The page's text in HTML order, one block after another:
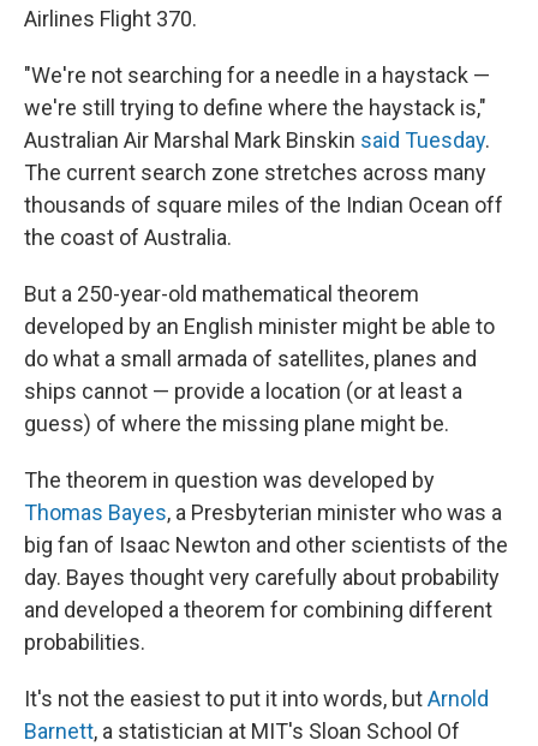
Airlines Flight 370.
"We're not searching for a needle in a haystack —
we're still trying to define where the haystack is,"
Australian Air Marshal Mark Binskin said Tuesday.
The current search zone stretches across many
thousands of square miles of the Indian Ocean off
the coast of Australia.
But a 250-year-old mathematical theorem
developed by an English minister might be able to
do what a small armada of satellites, planes and
ships cannot — provide a location (or at least a
guess) of where the missing plane might be.
The theorem in question was developed by
Thomas Bayes, a Presbyterian minister who was a
big fan of Isaac Newton and other scientists of the
day. Bayes thought very carefully about probability
and developed a theorem for combining different
probabilities.
It's not the easiest to put it into words, butArnold
Barnett, a statistician at MIT's Sloan School Of